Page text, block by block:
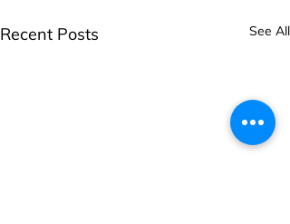
Recent Posts See All